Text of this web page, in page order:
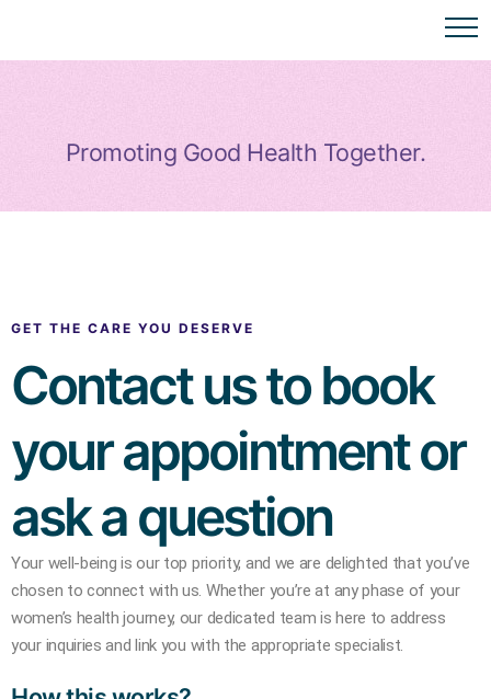
Promoting Good Health Together.
GET THE CARE YOU DESERVE
Contact us to book
your appointment or
ask a question
Your well-being is our top priority, and we are delighted that you’ve
chosen to connect with us. Whether you’re at any phase of your
women’s health journey, our dedicated team is here to address
your inquiries and link you with the appropriate specialist.